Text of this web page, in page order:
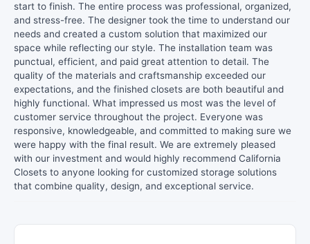
start to finish. The entire process was professional, organized,
and stress-free. The designer took the time to understand our
needs and created a custom solution that maximized our
space while reflecting our style. The installation team was
punctual, efficient, and paid great attention to detail. The
quality of the materials and craftsmanship exceeded our
expectations, and the finished closets are both beautiful and
highly functional. What impressed us most was the level of
customer service throughout the project. Everyone was
responsive, knowledgeable, and committed to making sure we
were happy with the final result. We are extremely pleased
with our investment and would highly recommend California
Closets to anyone looking for customized storage solutions
that combine quality, design, and exceptional service.